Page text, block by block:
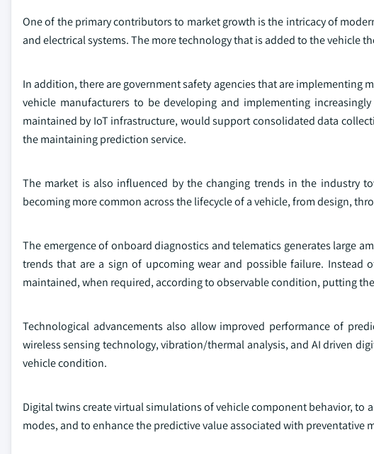
One of the primary contributors to market growth is the intricacy of
and electrical systems. The more technology that is added to the vehicle
In addition, there are government safety agencies that are implementing
vehicle manufacturers to be developing and implementing
maintained by IoT infrastructure, would support consolidated data
the maintaining prediction service.
The market is also influenced by the changing trends in the industry
becoming more common across the lifecycle of a vehicle, from design,
The emergence of onboard diagnostics and telematics generates large
trends that are a sign of upcoming wear and possible failure. Instead
maintained, when required, according to observable condition, putting
Technological advancements also allow improved performance of
wireless sensing technology, vibration/thermal analysis, and AI driven
vehicle condition.
Digital twins create virtual simulations of vehicle component behavior,
modes, and to enhance the predictive value associated with preventative